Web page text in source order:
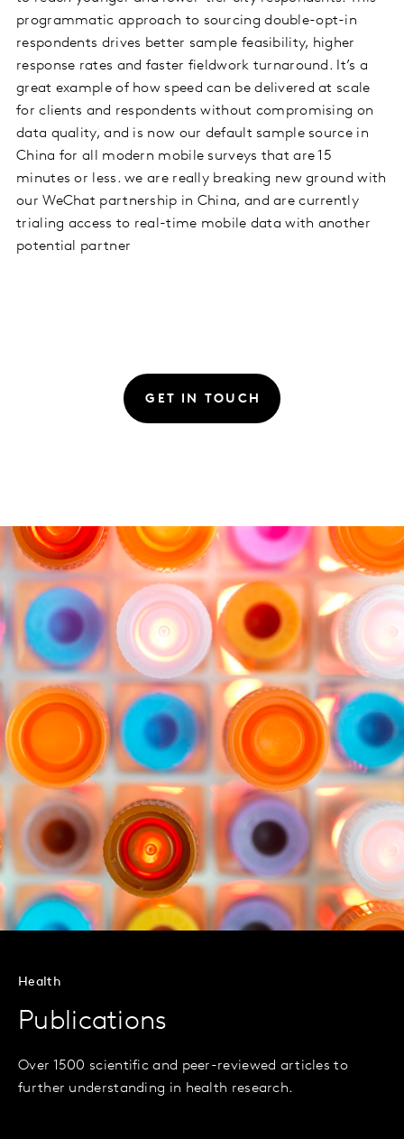
programmatic approach to sourcing double-opt-in
respondents drives better sample feasibility, higher
response rates and faster fieldwork turnaround. It’s a
great example of how speed can be delivered at scale
for clients and respondents without compromising on
data quality, and is now our default sample source in
China for all modern mobile surveys that are 15
minutes or less. we are really breaking new ground with
our WeChat partnership in China, and are currently
trialing access to real-time mobile data with another
potential partner
GET IN TOUCH
Health
Publications
Over 1500 scientific and peer-reviewed articles to
further understanding in health research.